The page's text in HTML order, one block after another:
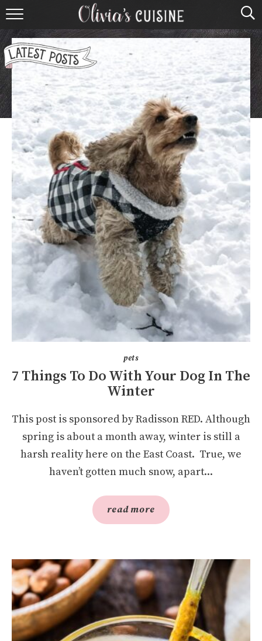
home
about olivia
contact
browse recipes
course
cuisine
holidays
shop
pets
7 Things To Do With Your Dog In The
Winter
This post is sponsored by Radisson RED. Although
spring is about a month away, winter is still a
harsh reality here on the East Coast. True, we
haven’t gotten much snow, apart...
read more